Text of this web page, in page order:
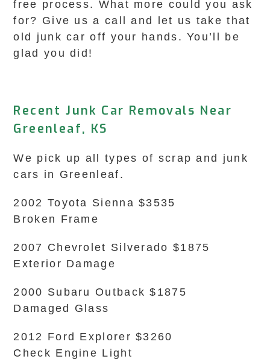
free process. What more could you ask
for? Give us a call and let us take that
old junk car off your hands. You’ll be
glad you did!
Recent Junk Car Removals Near
Greenleaf, KS
We pick up all types of scrap and junk
cars in Greenleaf.
2002 Toyota Sienna $3535
Broken Frame
2007 Chevrolet Silverado $1875
Exterior Damage
2000 Subaru Outback $1875
Damaged Glass
2012 Ford Explorer $3260
Check Engine Light